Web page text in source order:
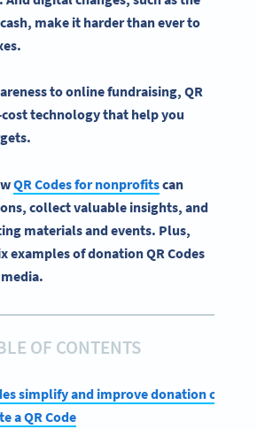
make it harder than ever to
.
toonline fundraising, QR
technology that help you
QR Codes for nonprofitscan
collect valuable insights, and
materials and events. Plus,
examples of donation QR Codes
OF CONTENTS
simplify and improve donation
a QR Code